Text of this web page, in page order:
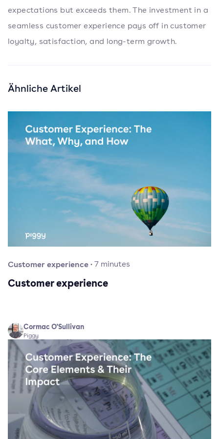
expectations but exceeds them. The investment in a
seamless customer experience pays off in customer
loyalty, satisfaction, and long-term growth.
Ähnliche Artikel
Customer experience·7 minutes
Customer experience
Cormac O'Sullivan
Piggy